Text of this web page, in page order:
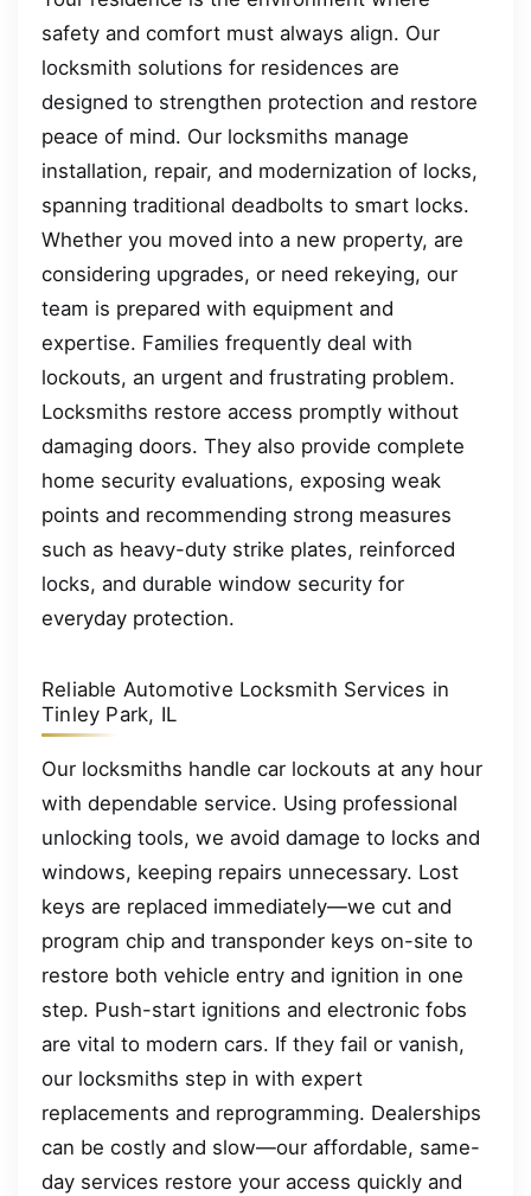
safety and comfort must always align. Our
locksmith solutions for residences are
designed to strengthen protection and restore
peace of mind. Our locksmiths manage
installation, repair, and modernization of locks,
spanning traditional deadbolts to smart locks.
Whether you moved into a new property, are
considering upgrades, or need rekeying, our
team is prepared with equipment and
expertise. Families frequently deal with
lockouts, an urgent and frustrating problem.
Locksmiths restore access promptly without
damaging doors. They also provide complete
home security evaluations, exposing weak
points and recommending strong measures
such as heavy-duty strike plates, reinforced
locks, and durable window security for
everyday protection.
Reliable Automotive Locksmith Services in
Tinley Park, IL
Our locksmiths handle car lockouts at any hour
with dependable service. Using professional
unlocking tools, we avoid damage to locks and
windows, keeping repairs unnecessary. Lost
keys are replaced immediately—we cut and
program chip and transponder keys on-site to
restore both vehicle entry and ignition in one
step. Push-start ignitions and electronic fobs
are vital to modern cars. If they fail or vanish,
our locksmiths step in with expert
replacements and reprogramming. Dealerships
can be costly and slow—our affordable, same-
day services restore your access quickly and